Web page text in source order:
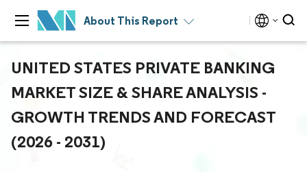
About This Report
UNITED STATES PRIVATE BANKING
MARKET SIZE & SHARE ANALYSIS -
GROWTH TRENDS AND FORECAST
(2026 - 2031)